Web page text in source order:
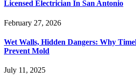
Licensed Electrician In San Antonio
February 27, 2026
Wet Walls, Hidden Dangers: Why
Prevent Mold
July 11, 2025